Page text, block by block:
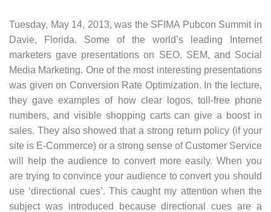
Tuesday, May 14, 2013, was the SFIMA Pubcon Summit in
Davie, Florida. Some of the world’s leading Internet
marketers gave presentations on SEO, SEM, and Social
Media Marketing. One of the most interesting presentations
was given on Conversion Rate Optimization. In the lecture,
they gave examples of how clear logos, toll-free phone
numbers, and visible shopping carts can give a boost in
sales. They also showed that a strong return policy (if your
site is E-Commerce) or a strong sense of Customer Service
will help the audience to convert more easily. When you
are trying to convince your audience to convert you should
use ‘directional cues’. This caught my attention when the
subject was introduced because directional cues are a